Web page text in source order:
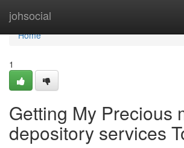
johsocial
Home
Home
1
Getting My Precious
depository services